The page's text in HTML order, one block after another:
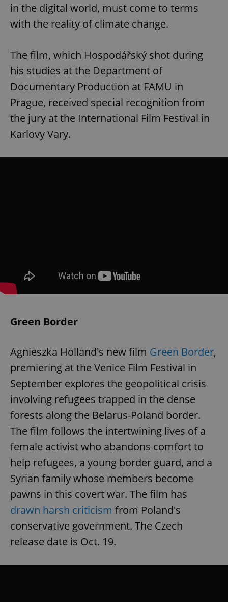
in the digital world, must come to terms
with the reality of climate change.
The film, which Hospodářský shot during
his studies at the Department of
Documentary Production at FAMU in
Prague, received special recognition from
the jury at the International Film Festival in
Karlovy Vary.
Green Border
Agnieszka Holland's new film Green Border,
premiering at the Venice Film Festival in
September explores the geopolitical crisis
involving refugees trapped in the dense
forests along the Belarus-Poland border.
The film follows the intertwining lives of a
female activist who abandons comfort to
help refugees, a young border guard, and a
Syrian family whose members become
pawns in this covert war. The film has
drawn harsh criticism from Poland's
conservative government. The Czech
release date is Oct. 19.